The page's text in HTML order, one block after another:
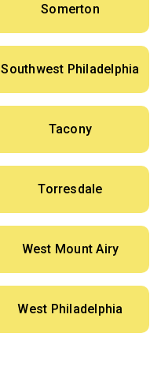
Somerton
Southwest Philadelphia
Tacony
Torresdale
West Mount Airy
West Philadelphia